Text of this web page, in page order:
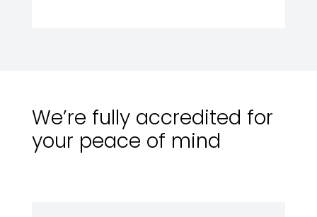
We’re fully accredited for
your peace of mind